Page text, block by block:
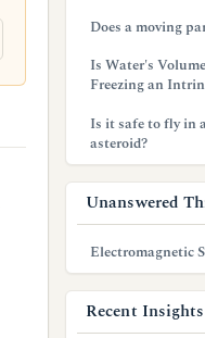
Does a moving
Is Water's
Freezing an
Is it safe to fly in
asteroid?
Unanswered
Electromagnetic
Recent Insights